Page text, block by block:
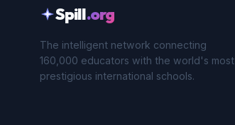
Spill.org
The intelligent network connecting
160,000 educators with the world's most
prestigious international schools.